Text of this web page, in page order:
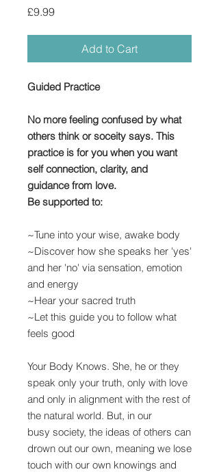
£9.99Price
Add to Cart
Guided Practice
No more feeling confused by what
others think or soceity says. This
practice is for you when you want
self connection, clarity, and
guidance from love.
Be supported to:
~Tune into your wise, awake body
~Discover how she speaks her 'yes'
and her 'no' via sensation, emotion
and energy
~Hear your sacred truth
~Let this guide you to follow what
feels good
Your Body Knows. She, he or they
speak only your truth, only with love
and only in alignment with the rest of
the natural world. But, in our
busy society, the ideas of others can
drown out our own, meaning we lose
touch with our own knowings and